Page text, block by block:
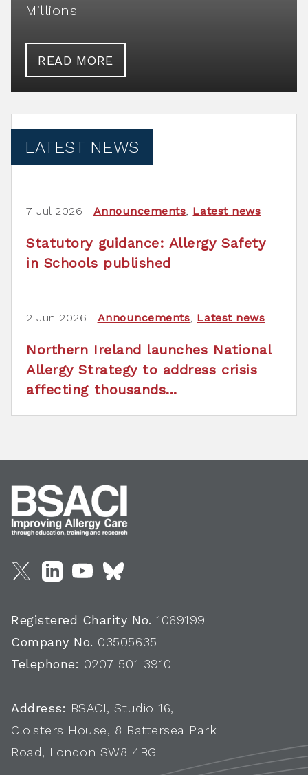
Millions
READ MORE
LATEST NEWS
7 Jul 2026 Announcements, Latest news
Statutory guidance: Allergy Safety
in Schools published
2 Jun 2026 Announcements, Latest news
Northern Ireland launches National
Allergy Strategy to address crisis
affecting thousands...
Registered Charity No. 1069199
Company No. 03505635
Telephone: 0207 501 3910
Address: BSACI, Studio 16,
Cloisters House, 8 Battersea Park
Road, London SW8 4BG